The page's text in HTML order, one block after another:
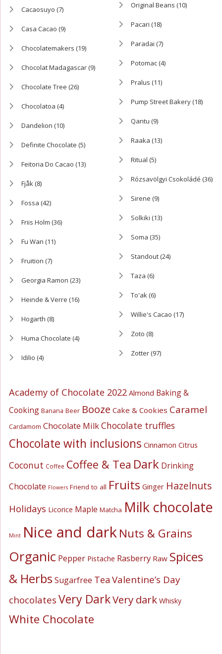
Cacaosuyo (7)
Casa Cacao (9)
Chocolatemakers (19)
Chocolat Madagascar(9)
Chocolate Tree (26)
Chocolatoa (4)
Dandelion (10)
Definite Chocolate (5)
Feitoria Do Cacao (13)
Fjåk(8)
Fossa (42)
Friis Holm (36)
Fu Wan (11)
Fruition (7)
Georgia Ramon (23)
Heinde & Verre (16)
Hogarth (8)
Huma Chocolate (4)
Idilio (4)
Original Beans (10)
Pacari (18)
Paradai (7)
Potomac(4)
Pralus (11)
Pump Street Bakery(18)
Qantu (9)
Raaka (13)
Ritual (5)
Rózsavölgyi Csokoládé (36)
Sirene (9)
Solkiki (13)
Soma (35)
Standout(24)
Taza (6)
To'ak(6)
Willie's Cacao (17)
Zoto (8)
Zotter(97)
Academy of Chocolate 2022 Almond Baking &
Cooking Banana Beer Booze Cake & Cookies Caramel
Cardamom Chocolate MilkChocolate truffles
Chocolate with inclusions Cinnamon Citrus
Coconut Coffee Coffee & Tea Dark Drinking
Chocolate Flowers Friend to all Fruits Ginger Hazelnuts
Holidays Licorice Maple Matcha Milk chocolate
Mint Nice and darkNuts & Grains
Organic Pepper Pistache Rasberry Raw Spices
& Herbs Sugarfree Tea Valentine’s Day
chocolatesVery DarkVery dark Whisky
White Chocolate